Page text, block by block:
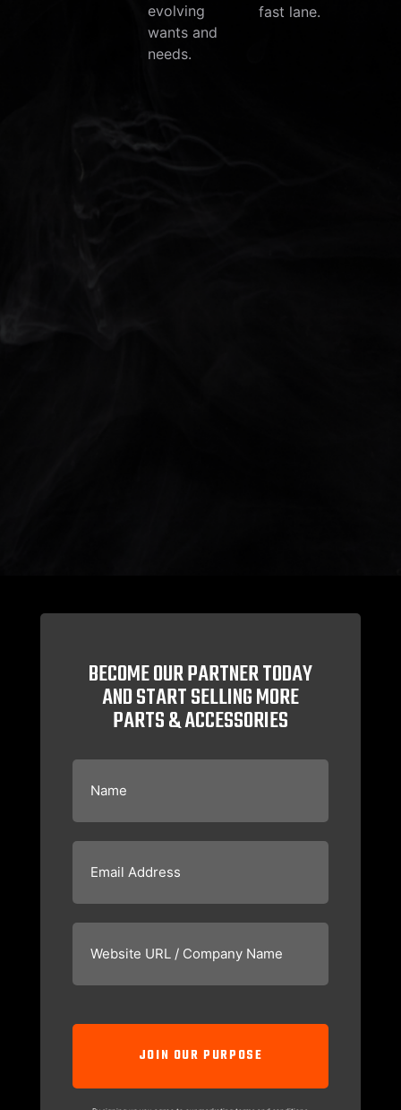
evolving
wants and
needs.
fast lane.
BECOME OUR PARTNER TODAY
AND START SELLING MORE
PARTS & ACCESSORIES
Name
Email
Website
Name